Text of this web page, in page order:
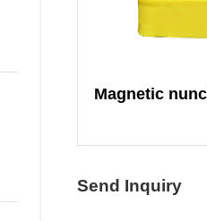
Magnetic
Send Inquiry